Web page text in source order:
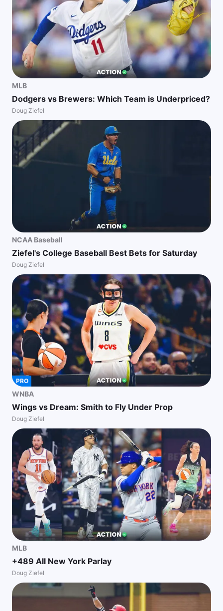
MLB
Dodgers vs Brewers: Which Team is Underpriced?
Doug Ziefel
NCAA Baseball
Ziefel's College Baseball Best Bets for Saturday
Doug Ziefel
PRO
WNBA
Wings vs Dream: Smith to Fly Under Prop
Doug Ziefel
MLB
+489 All New York Parlay
Doug Ziefel